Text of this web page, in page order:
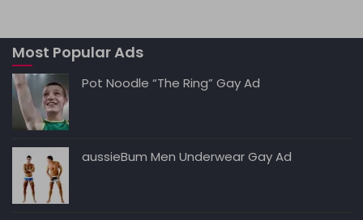
Most Popular Ads
Pot Noodle “The Ring” Gay Ad
aussieBum Men Underwear Gay Ad